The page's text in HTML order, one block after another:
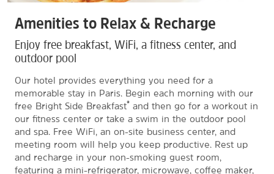
Amenities to Relax & Recharge
Enjoy free breakfast, WiFi, a fitness center, and
outdoor pool
Our hotel provides everything you need for a
memorable stay in Paris. Begin each morning with our
free Bright Side Breakfast® and then go for a workout in
our fitness center or take a swim in the outdoor pool
and spa. Free WiFi, an on-site business center, and
meeting room will help you keep productive. Rest up
and recharge in your non-smoking guest room,
featuring a mini-refrigerator, microwave, coffee maker,